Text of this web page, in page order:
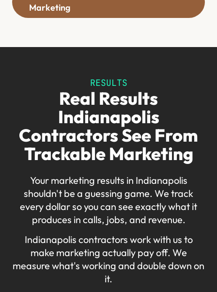
Marketing
RESULTS
Real Results
Indianapolis
Contractors See From
Trackable Marketing
Your marketing results in Indianapolis
shouldn't be a guessing game. We track
every dollar so you can see exactly what it
produces in calls, jobs, and revenue.
Indianapolis contractors work with us to
make marketing actually pay off. We
measure what's working and double down on
it.